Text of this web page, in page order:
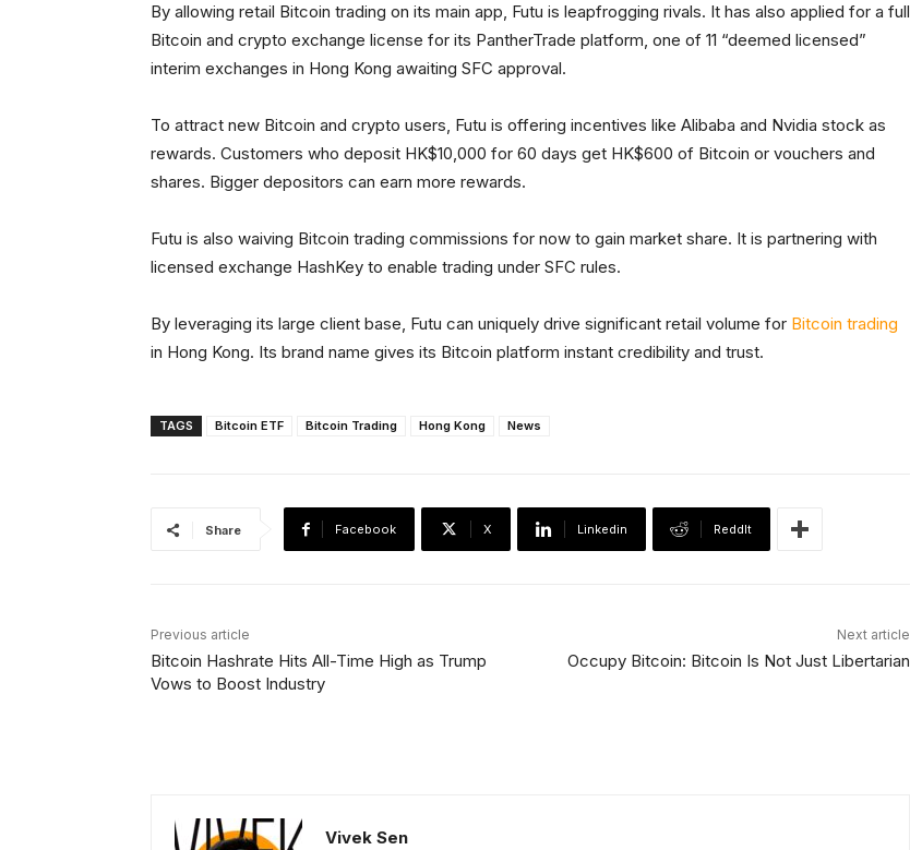
By allowing retail Bitcoin trading on its main app, Futu is leapfrogging rivals. It has also applied for a full
Bitcoin and crypto exchange license for its PantherTrade platform, one of 11 “deemed licensed”
interim exchanges in Hong Kong awaiting SFC approval.
To attract new Bitcoin and crypto users, Futu is offering incentives like Alibaba and Nvidia stock as
rewards. Customers who deposit HK$10,000 for 60 days get HK$600 of Bitcoin or vouchers and
shares. Bigger depositors can earn more rewards.
Futu is also waiving Bitcoin trading commissions for now to gain market share. It is partnering with
licensed exchange HashKey to enable trading under SFC rules.
By leveraging its large client base, Futu can uniquely drive significant retail volume for Bitcoin trading
in Hong Kong. Its brand name gives its Bitcoin platform instant credibility and trust.
TAGS Bitcoin ETF Bitcoin Trading Hong Kong News
Share Facebook X Linkedin ReddIt
Previous article
Bitcoin Hashrate Hits All-Time High as Trump
Vows to Boost Industry
Next article
Occupy Bitcoin: Bitcoin Is Not Just Libertarian
Vivek Sen